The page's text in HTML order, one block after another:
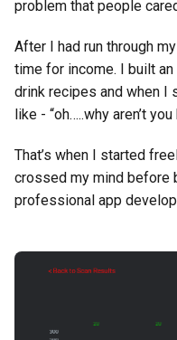
problem that people
After I had run through
time for income. I built
drink recipes and when I
like - “oh…..why aren’t
That’s when I started
crossed my mind before
professional app